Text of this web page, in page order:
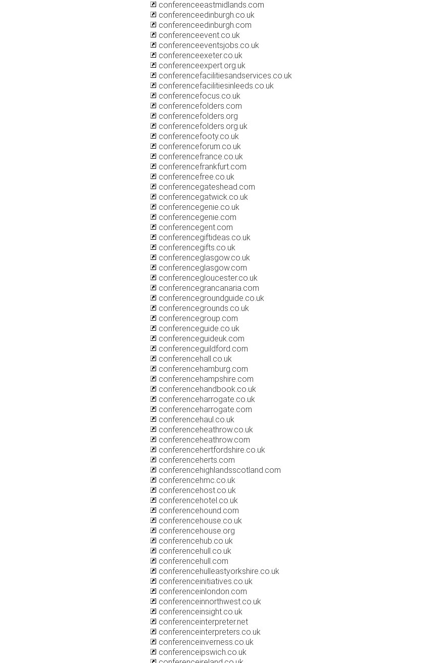
conferenceeastmidlands.com
conferenceedinburgh.co.uk
conferenceedinburgh.com
conferenceevent.co.uk
conferenceeventsjobs.co.uk
conferenceexeter.co.uk
conferenceexpert.org.uk
conferencefacilitiesandservices.co.uk
conferencefacilitiesinleeds.co.uk
conferencefocus.co.uk
conferencefolders.com
conferencefolders.org
conferencefolders.org.uk
conferencefooty.co.uk
conferenceforum.co.uk
conferencefrance.co.uk
conferencefrankfurt.com
conferencefree.co.uk
conferencegateshead.com
conferencegatwick.co.uk
conferencegenie.co.uk
conferencegenie.com
conferencegent.com
conferencegiftideas.co.uk
conferencegifts.co.uk
conferenceglasgow.co.uk
conferenceglasgow.com
conferencegloucester.co.uk
conferencegrancanaria.com
conferencegroundguide.co.uk
conferencegrounds.co.uk
conferencegroup.com
conferenceguide.co.uk
conferenceguideuk.com
conferenceguildford.com
conferencehall.co.uk
conferencehamburg.com
conferencehampshire.com
conferencehandbook.co.uk
conferenceharrogate.co.uk
conferenceharrogate.com
conferencehaul.co.uk
conferenceheathrow.co.uk
conferenceheathrow.com
conferencehertfordshire.co.uk
conferenceherts.com
conferencehighlandsscotland.com
conferencehmc.co.uk
conferencehost.co.uk
conferencehotel.co.uk
conferencehound.com
conferencehouse.co.uk
conferencehouse.org
conferencehub.co.uk
conferencehull.co.uk
conferencehull.com
conferencehulleastyorkshire.co.uk
conferenceinitiatives.co.uk
conferenceinlondon.com
conferenceinnorthwest.co.uk
conferenceinsight.co.uk
conferenceinterpreter.net
conferenceinterpreters.co.uk
conferenceinverness.co.uk
conferenceipswich.co.uk